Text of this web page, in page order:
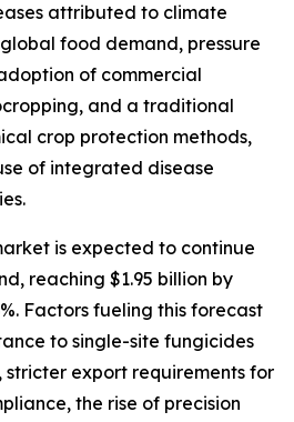
attributed to climate
food demand, pressure
of commercial
and a traditional
crop protection methods,
of integrated disease
is expected to continue
reaching $1.95 billion by
Factors fueling this forecast
to single-site fungicides
export requirements for
the rise of precision